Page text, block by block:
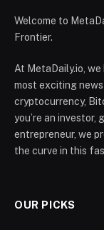
Welcome to
Frontier.
At MetaDaily.io,
most exciting
cryptocurrency,
you’re an investor,
entrepreneur, we
the curve in this
OUR PICKS